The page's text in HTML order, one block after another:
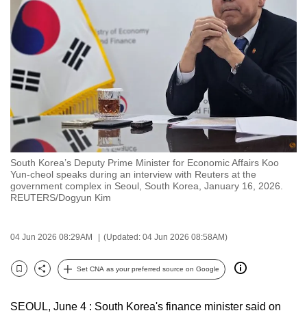
South Korea’s Deputy Prime Minister for Economic Affairs Koo
Yun‑cheol speaks during an interview with Reuters at the
government complex in Seoul, South Korea, January 16, 2026.
REUTERS/Dogyun Kim
04 Jun 2026 08:29AM (Updated: 04 Jun 2026 08:58AM)
Bookmark
Share
Set CNA as your preferred source on Google
SEOUL, June 4 : South Korea's finance minister said on
switch
browsers
we
want
your
experience
with
CNA
to
be
secure
the
it